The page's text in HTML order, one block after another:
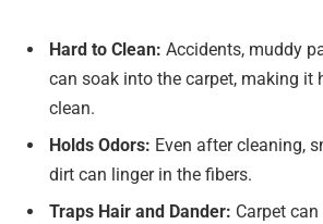
Hard to Clean: Accidents, muddy
can soak into the carpet, making it
clean.
Holds Odors: Even after cleaning,
dirt can linger in the fibers.
Traps Hair and Dander: Carpet